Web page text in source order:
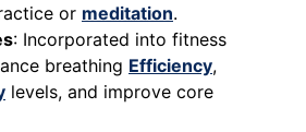
or meditation.
: Incorporated into fitness
breathing Efficiency,
levels, and improve core